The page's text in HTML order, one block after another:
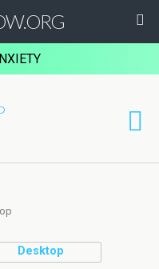
Desktop